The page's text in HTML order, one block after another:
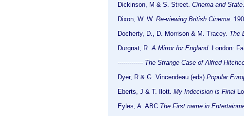
Dickinson, M & S. Street. Cinema and State
Dixon, W. W. Re-viewing British Cinema.
Docherty, D., D. Morrison & M. Tracey. The
Durgnat, R. A Mirror for England. London:
------------- The Strange Case of Alfred
Dyer, R & G. Vincendeau (eds) Popular
Eberts, J & T. Ilott. My Indecision is Final
Eyles, A. ABC The First name in